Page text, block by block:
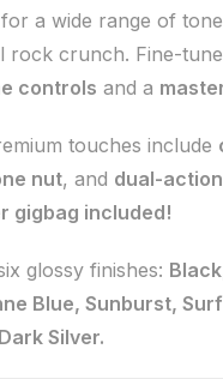
for a wide range of
rock crunch. Fine-
controls and a
touches include
nut, and dual-
gigbag included!
glossy finishes:
Blue, Sunburst, Surf
Dark Silver.